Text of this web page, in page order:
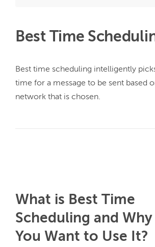
Best Time
Best time scheduling intelligently
time for a message to be sent based
network that is chosen.
What is Best Time
Scheduling and Why
You Want to Use It?